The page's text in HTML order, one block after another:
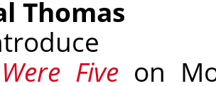
Thomas
Five on